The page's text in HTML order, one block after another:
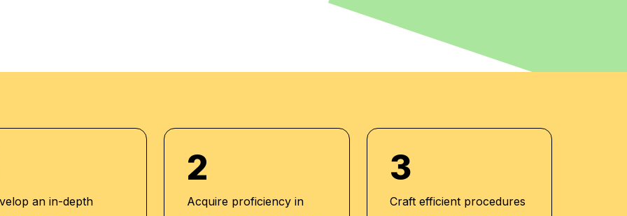
an in-depth
2
Acquire proficiency in
3
Craft efficient procedures